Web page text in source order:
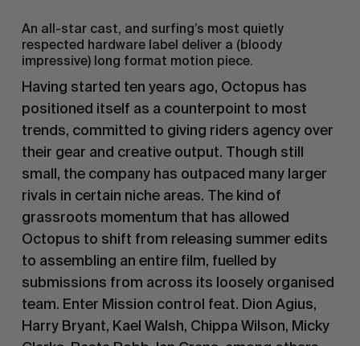
An all-star cast, and surfing’s most quietly
respected hardware label deliver a (bloody
impressive) long format motion piece.
Having started ten years ago, Octopus has
positioned itself as a counterpoint to most
trends, committed to giving riders agency over
their gear and creative output. Though still
small, the company has outpaced many larger
rivals in certain niche areas. The kind of
grassroots momentum that has allowed
Octopus to shift from releasing summer edits
to assembling an entire film, fuelled by
submissions from across its loosely organised
team. Enter Mission control feat. Dion Agius,
Harry Bryant, Kael Walsh, Chippa Wilson, Micky